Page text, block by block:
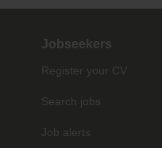
Jobseekers
Register your CV
Search jobs
Job alerts